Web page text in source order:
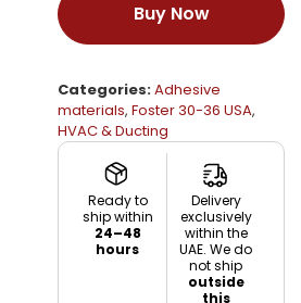
Buy Now
Categories:Adhesive
materials, Foster 30-36 USA,
HVAC & Ducting
Ready to
ship within
24–48
hours
Delivery
exclusively
within the
UAE. We do
not ship
outside
this